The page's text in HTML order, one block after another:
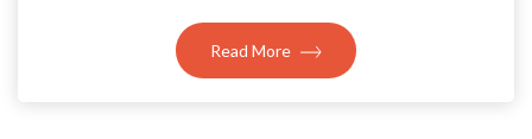
Read More